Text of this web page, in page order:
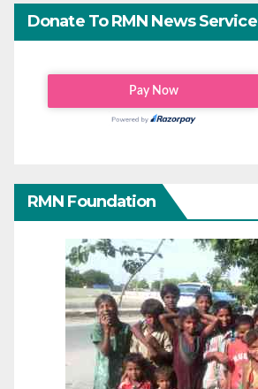
Donate To RMN News Service
RMN Foundation